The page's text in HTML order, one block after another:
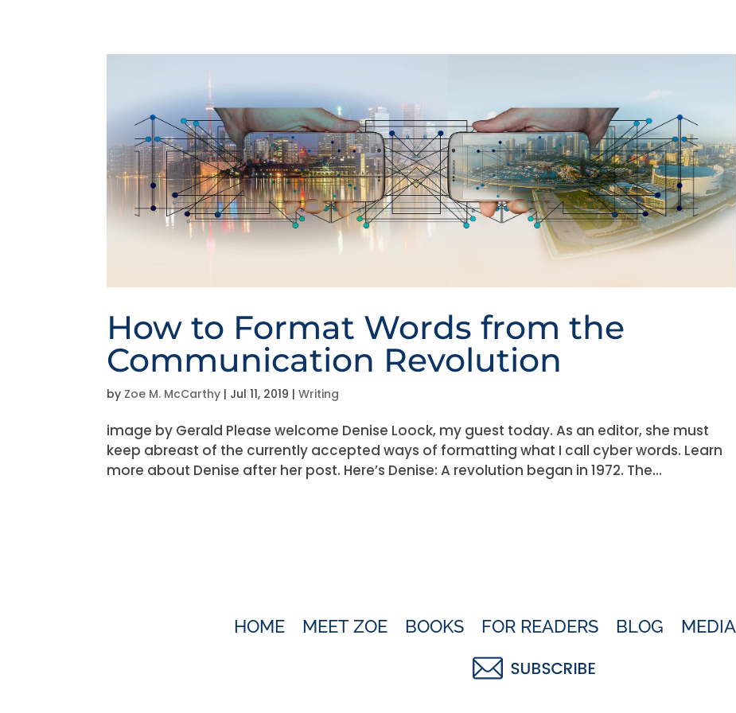
How to Format Words from the
Communication Revolution
by Zoe M. McCarthy | Jul 11, 2019 |Writing
image by Gerald Please welcome Denise Loock, my guest today. As an editor, she must
keep abreast of the currently accepted ways of formatting what I call cyber words. Learn
more about Denise after her post. Here’s Denise: A revolution began in 1972. The...
HOME MEET ZOE BOOKS FOR READERS BLOG MEDIA